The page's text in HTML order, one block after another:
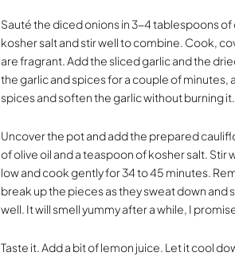
Sauté the diced onions in 3-4 tablespoons of
kosher salt and stir well to combine. Cook,
are fragrant. Add the sliced garlic and the
the garlic and spices for a couple of minutes,
spices and soften the garlic without burning it.
Uncover the pot and add the prepared
of olive oil and a teaspoon of kosher salt.
low and cook gently for 34 to 45 minutes.
break up the pieces as they sweat down and
well. It will smell yummy after a while, I
Taste it. Add a bit of lemon juice. Let it cool